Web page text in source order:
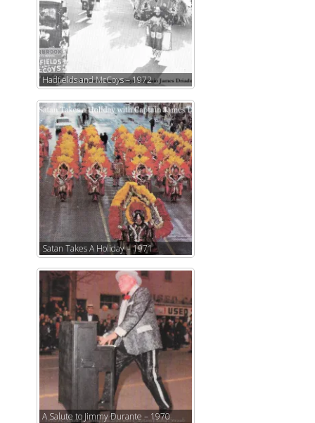
Hadfields and McCoys – 1972
Satan Takes A Holiday – 1971
A Salute to Jimmy Durante – 1970